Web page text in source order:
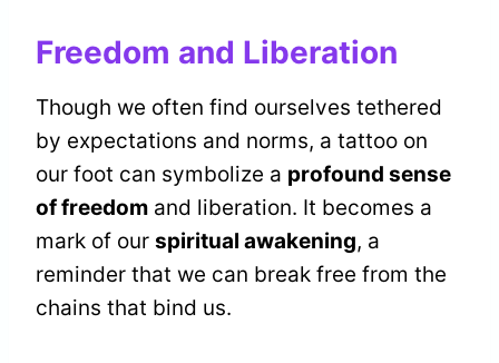
Freedom and Liberation
Though we often find ourselves tethered
by expectations and norms, a tattoo on
our foot can symbolize a profound sense
of freedom and liberation. It becomes a
mark of our spiritual awakening, a
reminder that we can break free from the
chains that bind us.